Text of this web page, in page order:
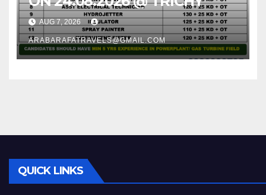
AUG 7, 2026
ARABARAFATRAVELS@GMAIL.COM
QUICK LINKS